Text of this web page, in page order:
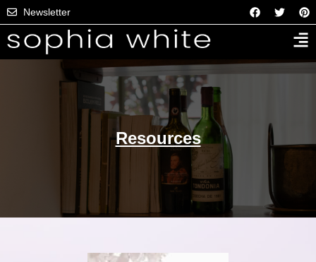
Newsletter
Resources